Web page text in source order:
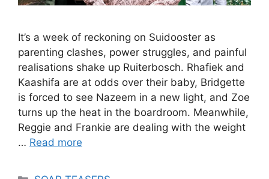
It’s a week of reckoning on Suidooster as
parenting clashes, power struggles, and painful
realisations shake up Ruiterbosch. Rhafiek and
Kaashifa are at odds over their baby, Bridgette
is forced to see Nazeem in a new light, and Zoe
turns up the heat in the boardroom. Meanwhile,
Reggie and Frankie are dealing with the weight
… Read more